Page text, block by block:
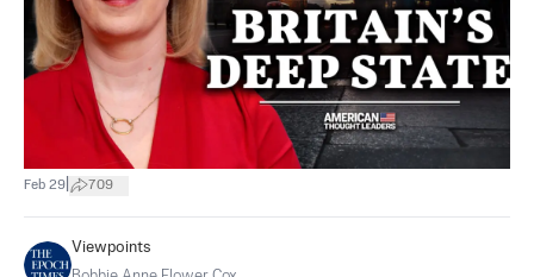
Feb 29 709
Viewpoints